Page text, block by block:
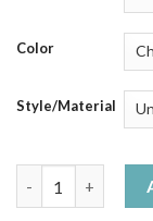
Color
Style/Material